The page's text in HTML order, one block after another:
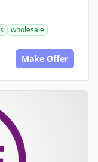
wholesale
Make Offer